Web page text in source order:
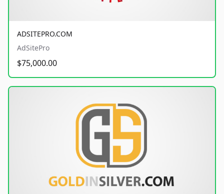
ADSITEPRO.COM
AdSitePro
$75,000.00